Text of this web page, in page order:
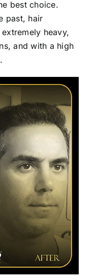
best choice.
past, hair
heavy,
and with a high